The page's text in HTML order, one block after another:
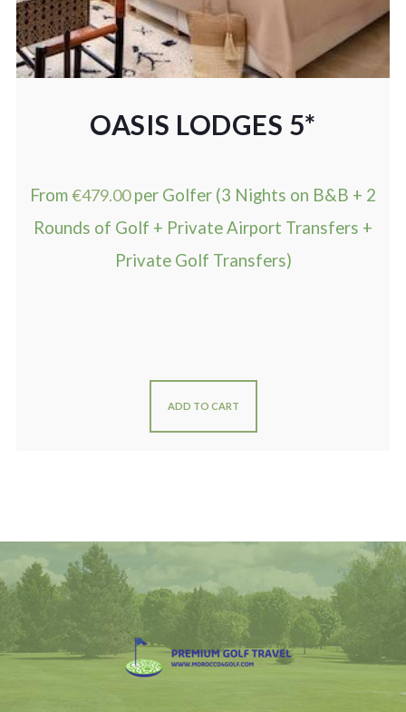
OASIS LODGES 5*
From€479.00 per Golfer (3 Nights on B&B + 2
Rounds of Golf + Private Airport Transfers +
Private Golf Transfers)
ADD TO CART